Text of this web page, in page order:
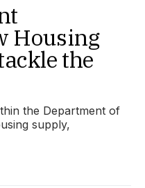
Housing
the
the Department of
supply,